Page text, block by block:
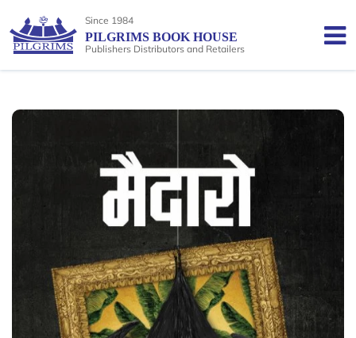
Since 1984
PILGRIMS BOOK HOUSE
Publishers Distributors and Retailers